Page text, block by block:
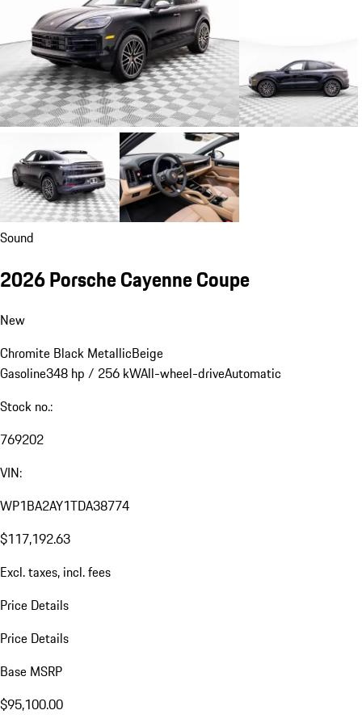
Sound
2026 Porsche Cayenne Coupe
New
Chromite Black MetallicBeige
Gasoline348 hp / 256 kWAll-wheel-driveAutomatic
Stock no.:
769202
VIN:
WP1BA2AY1TDA38774
$117,192.63
Excl. taxes, incl. fees
Price Details
Price Details
Base MSRP
$95,100.00